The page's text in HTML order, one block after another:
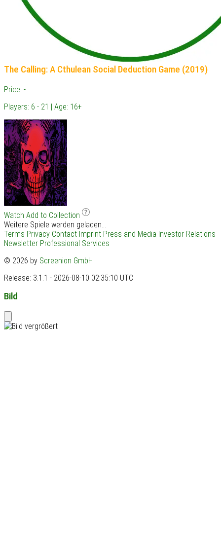
The Calling: A Cthulean Social Deduction Game (2019)
Price: -
Players: 6 - 21 | Age: 16+
Watch Add to Collection
Weitere Spiele werden geladen...
Terms Privacy Contact Imprint Press and Media Investor Relations
Newsletter Professional Services
© 2026 by Screenion GmbH
Release: 3.1.1 - 2026-08-10 02:35:10 UTC
Bild